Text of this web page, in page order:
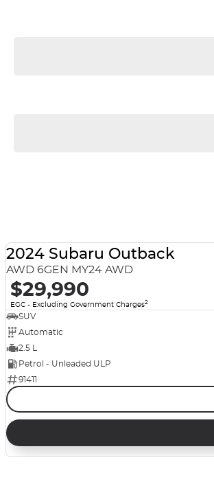
2024 Subaru Outback
AWD 6GEN MY24 AWD
$29,990
EGC - Excluding Government Charges2
SUV
Automatic
2.5 L
Petrol - Unleaded ULP
91411